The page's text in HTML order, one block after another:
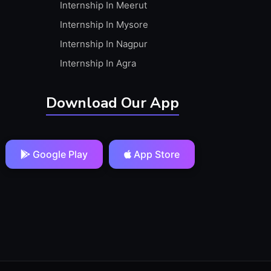
Internship In Meerut
Internship In Mysore
Internship In Nagpur
Internship In Agra
Download Our App
Google Play App Store